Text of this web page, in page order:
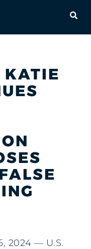
KATIE
2024 — U.S.